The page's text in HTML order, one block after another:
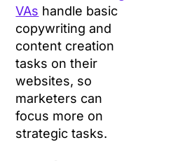
VAs handle basic
copywriting and
content creation
tasks on their
websites, so
marketers can
focus more on
strategic tasks.